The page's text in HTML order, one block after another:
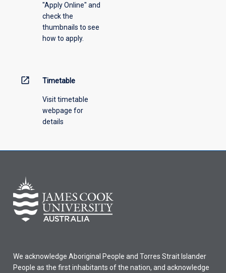
"Apply Online" and
check the
thumbnails to see
how to apply.
open_in_new Timetable
Visit timetable
webpage for
details
We acknowledge Aboriginal People and Torres Strait Islander
People as the first inhabitants of the nation, and acknowledge